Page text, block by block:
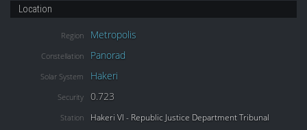
Location
Region Metropolis
Constellation Panorad
Solar System Hakeri
Security 0.723
Station Hakeri VI - Republic Justice Department Tribunal